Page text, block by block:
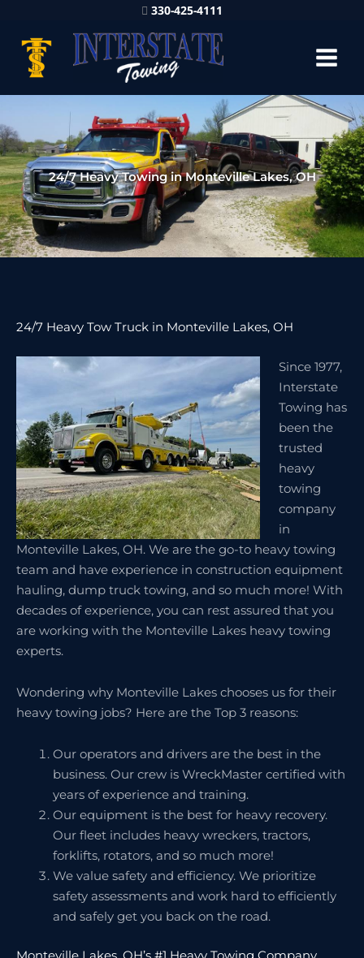
330-425-4111
24/7 Heavy Towing in Monteville Lakes, OH
24/7 Heavy Tow Truck in Monteville Lakes, OH
Since 1977,
Interstate
Towing has
been the
trusted
heavy
towing
company
in
Monteville Lakes, OH. We are the go-to heavy towing
team and have experience in construction equipment
hauling, dump truck towing, and so much more! With
decades of experience, you can rest assured that you
are working with the Monteville Lakes heavy towing
experts.
Wondering why Monteville Lakes chooses us for their
heavy towing jobs? Here are the Top 3 reasons:
Our operators and drivers are the best in the
business. Our crew is WreckMaster certified with
years of experience and training.
Our equipment is the best for heavy recovery.
Our fleet includes heavy wreckers, tractors,
forklifts, rotators, and so much more!
We value safety and efficiency. We prioritize
safety assessments and work hard to efficiently
and safely get you back on the road.